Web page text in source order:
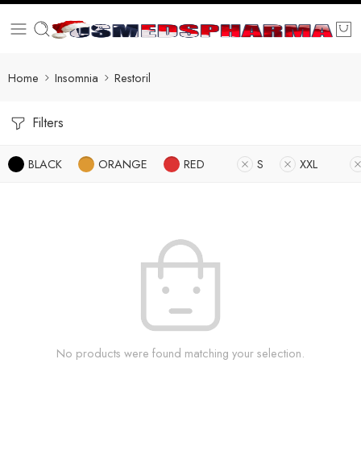
Home Insomnia Restoril
Filters
BLACK ORANGE RED S XXL
No products were found matching your selection.